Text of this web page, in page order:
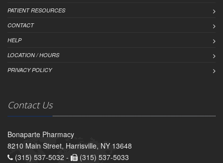
PATIENT RESOURCES
CONTACT
HELP
LOCATION / HOURS
PRIVACY POLICY
Contact Us
Bonaparte Pharmacy
8210 Main Street, Harrisville, NY 13648
(315) 537-5032 -
(315) 537-5033